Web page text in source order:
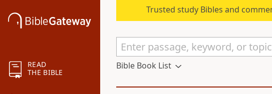
READ
THE BIBLE
Trusted study Bibles and
Bible Book List